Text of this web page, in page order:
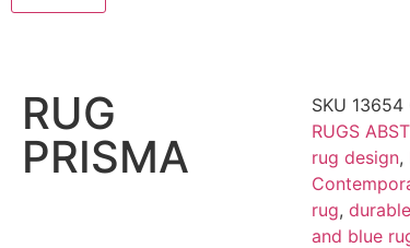
RUG
PRISMA
SKU 13654
RUGS
rug design,
rug,
and blue